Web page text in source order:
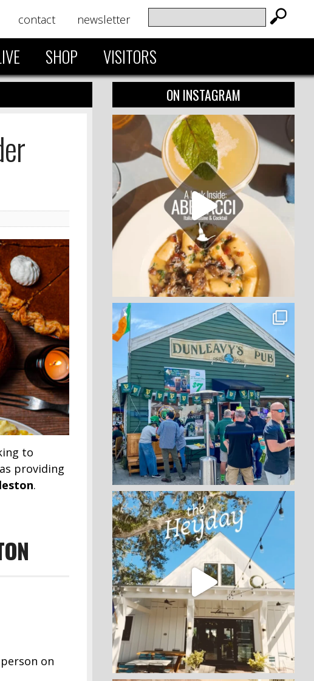
contact newsletter
SHOP VISITORS
to
providing
.
on
ON INSTAGRAM